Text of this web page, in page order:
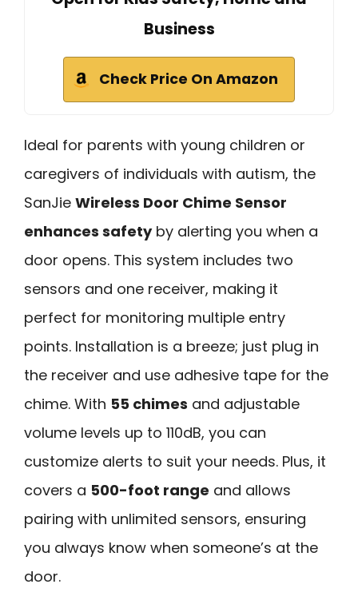
Business
Check Price On Amazon
Ideal for parents with young children or
caregivers of individuals with autism, the
SanJie Wireless Door Chime Sensor
enhances safetyby alerting you when a
door opens. This system includes two
sensors and one receiver, making it
perfect for monitoring multiple entry
points. Installation is a breeze; just plug in
the receiver and use adhesive tape for the
chime. With 55 chimes and adjustable
volume levels up to 110dB, you can
customize alerts to suit your needs. Plus, it
covers a 500-foot range and allows
pairing with unlimited sensors, ensuring
you always know when someone’s at the
door.